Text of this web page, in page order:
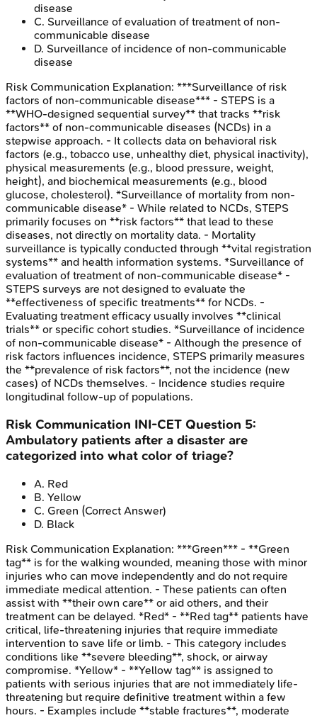
disease
C. Surveillance of evaluation of treatment of non-
communicable disease
D. Surveillance of incidence of non-communicable
disease
Risk Communication Explanation: ***Surveillance of risk
factors of non-communicable disease*** - STEPS is a
**WHO-designed sequential survey** that tracks **risk
factors** of non-communicable diseases (NCDs) in a
stepwise approach. - It collects data on behavioral risk
factors (e.g., tobacco use, unhealthy diet, physical inactivity),
physical measurements (e.g., blood pressure, weight,
height), and biochemical measurements (e.g., blood
glucose, cholesterol). *Surveillance of mortality from non-
communicable disease* - While related to NCDs, STEPS
primarily focuses on **risk factors** that lead to these
diseases, not directly on mortality data. - Mortality
surveillance is typically conducted through **vital registration
systems** and health information systems. *Surveillance of
evaluation of treatment of non-communicable disease* -
STEPS surveys are not designed to evaluate the
**effectiveness of specific treatments** for NCDs. -
Evaluating treatment efficacy usually involves **clinical
trials** or specific cohort studies. *Surveillance of incidence
of non-communicable disease* - Although the presence of
risk factors influences incidence, STEPS primarily measures
the **prevalence of risk factors**, not the incidence (new
cases) of NCDs themselves. - Incidence studies require
longitudinal follow-up of populations.
Risk Communication INI-CET Question 5:
Ambulatory patients after a disaster are
categorized into what color of triage?
A. Red
B. Yellow
C. Green (Correct Answer)
D. Black
Risk Communication Explanation: ***Green*** - **Green
tag** is for the walking wounded, meaning those with minor
injuries who can move independently and do not require
immediate medical attention. - These patients can often
assist with **their own care** or aid others, and their
treatment can be delayed. *Red* - **Red tag** patients have
critical, life-threatening injuries that require immediate
intervention to save life or limb. - This category includes
conditions like **severe bleeding**, shock, or airway
compromise. *Yellow* - **Yellow tag** is assigned to
patients with serious injuries that are not immediately life-
threatening but require definitive treatment within a few
hours. - Examples include **stable fractures**, moderate